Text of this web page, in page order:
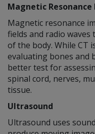
Magnetic
Magnetic resonance
fields and radio
of the body. While CT
evaluating bones and
better test for
spinal cord, nerves,
tissue.
Ultrasound
Ultrasound uses